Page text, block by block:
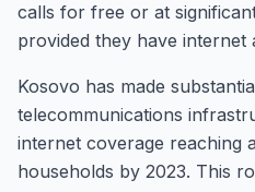
calls for free or at
provided they have internet
Kosovo has made
telecommunications
internet coverage reaching
households by 2023. This